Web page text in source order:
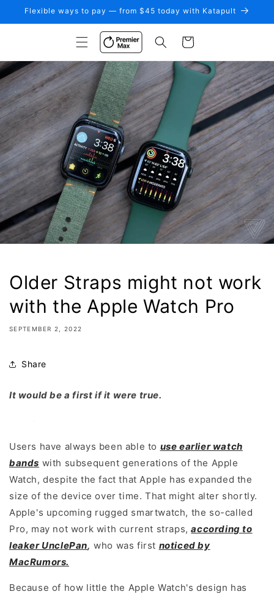
Skip to
Flexible ways to pay — from $45 today with Katapult
Cart
Older Straps might not work
with the Apple Watch Pro
SEPTEMBER 2, 2022
Share
It would be a first if it were true.
Users have always been able to use earlier watch
bands with subsequent generations of the Apple
Watch, despite the fact that Apple has expanded the
size of the device over time. That might alter shortly.
Apple's upcoming rugged smartwatch, the so-called
Pro, may not work with current straps,according to
leaker UnclePan, who was first noticed by
MacRumors.
Because of how little the Apple Watch's design has